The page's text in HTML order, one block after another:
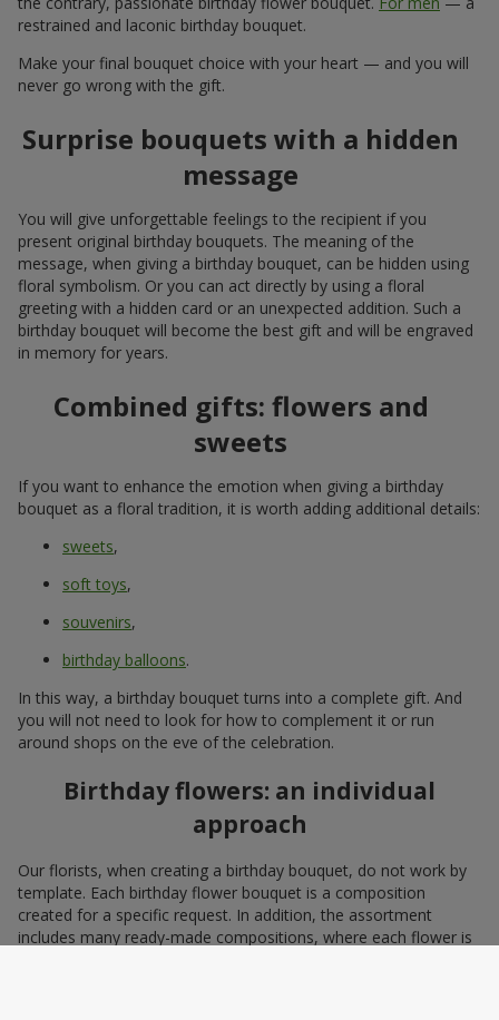
restrained and laconic birthday bouquet.
Make your final bouquet choice with your heart — and you will
never go wrong with the gift.
Surprise bouquets with a hidden
message
You will give unforgettable feelings to the recipient if you
present original birthday bouquets. The meaning of the
message, when giving a birthday bouquet, can be hidden using
floral symbolism. Or you can act directly by using a floral
greeting with a hidden card or an unexpected addition. Such a
birthday bouquet will become the best gift and will be engraved
in memory for years.
Combined gifts: flowers and
sweets
If you want to enhance the emotion when giving a birthday
bouquet as a floral tradition, it is worth adding additional details:
sweets,
soft toys,
souvenirs,
birthday balloons.
In this way, a birthday bouquet turns into a complete gift. And
you will not need to look for how to complement it or run
around shops on the eve of the celebration.
Birthday flowers: an individual
approach
Our florists, when creating a birthday bouquet, do not work by
template. Each birthday flower bouquet is a composition
created for a specific request. In addition, the assortment
includes many ready-made compositions, where each flower is